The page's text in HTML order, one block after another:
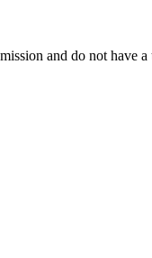
and do not have